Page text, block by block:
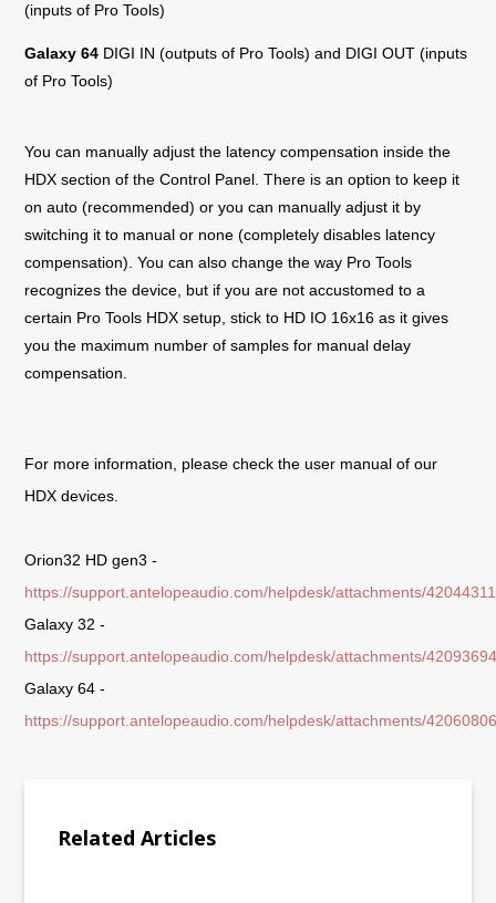
(inputs of Pro Tools)
Galaxy 64 DIGI IN (outputs of Pro Tools) and DIGI OUT (inputs
of Pro Tools)
You can manually adjust the latency compensation inside the
HDX section of the Control Panel. There is an option to keep it
on auto (recommended) or you can manually adjust it by
switching it to manual or none (completely disables latency
compensation). You can also change the way Pro Tools
recognizes the device, but if you are not accustomed to a
certain Pro Tools HDX setup, stick to HD IO 16x16 as it gives
you the maximum number of samples for manual delay
compensation.
For more information, please check the user manual of our
HDX devices.
Orion32 HD gen3 -
https://support.antelopeaudio.com/helpdesk/attachments/
Galaxy 32 -
https://support.antelopeaudio.com/helpdesk/attachments/
Galaxy 64 -
https://support.antelopeaudio.com/helpdesk/attachments/
Related Articles